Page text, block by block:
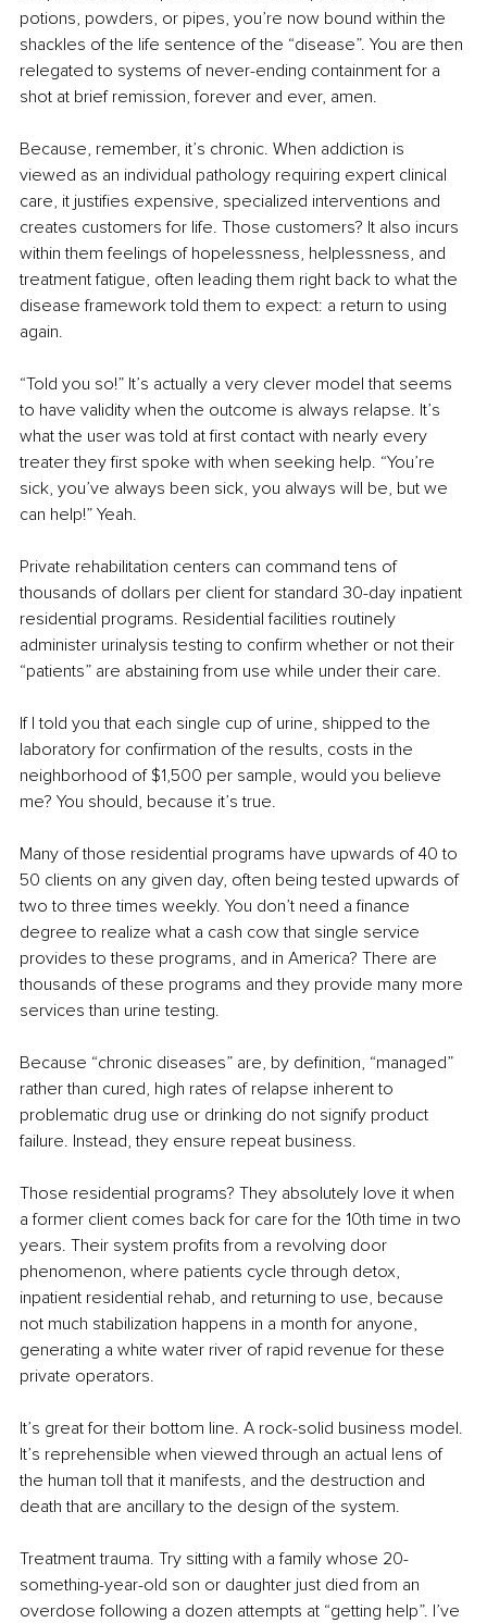
potions, powders, or pipes, you’re now bound within the
shackles of the life sentence of the “disease”. You are then
relegated to systems of never-ending containment for a
shot at brief remission, forever and ever, amen.
Because, remember, it’s chronic. When addiction is
viewed as an individual pathology requiring expert clinical
care, it justifies expensive, specialized interventions and
creates customers for life. Those customers? It also incurs
within them feelings of hopelessness, helplessness, and
treatment fatigue, often leading them right back to what the
disease framework told them to expect: a return to using
again.
“Told you so!” It’s actually a very clever model that seems
to have validity when the outcome is always relapse. It’s
what the user was told at first contact with nearly every
treater they first spoke with when seeking help. “You’re
sick, you’ve always been sick, you always will be, but we
can help!” Yeah.
Private rehabilitation centers can command tens of
thousands of dollars per client for standard 30-day inpatient
residential programs. Residential facilities routinely
administer urinalysis testing to confirm whether or not their
“patients” are abstaining from use while under their care.
If I told you that each single cup of urine, shipped to the
laboratory for confirmation of the results, costs in the
neighborhood of $1,500 per sample, would you believe
me? You should, because it’s true.
Many of those residential programs have upwards of 40 to
50 clients on any given day, often being tested upwards of
two to three times weekly. You don’t need a finance
degree to realize what a cash cow that single service
provides to these programs, and in America? There are
thousands of these programs and they provide many more
services than urine testing.
Because “chronic diseases” are, by definition, “managed”
rather than cured, high rates of relapse inherent to
problematic drug use or drinking do not signify product
failure. Instead, they ensure repeat business.
Those residential programs? They absolutely love it when
a former client comes back for care for the 10th time in two
years. Their system profits from a revolving door
phenomenon, where patients cycle through detox,
inpatient residential rehab, and returning to use, because
not much stabilization happens in a month for anyone,
generating a white water river of rapid revenue for these
private operators.
It’s great for their bottom line. A rock-solid business model.
It’s reprehensible when viewed through an actual lens of
the human toll that it manifests, and the destruction and
death that are ancillary to the design of the system.
Treatment trauma. Try sitting with a family whose 20-
something-year-old son or daughter just died from an
overdose following a dozen attempts at “getting help”. I’ve